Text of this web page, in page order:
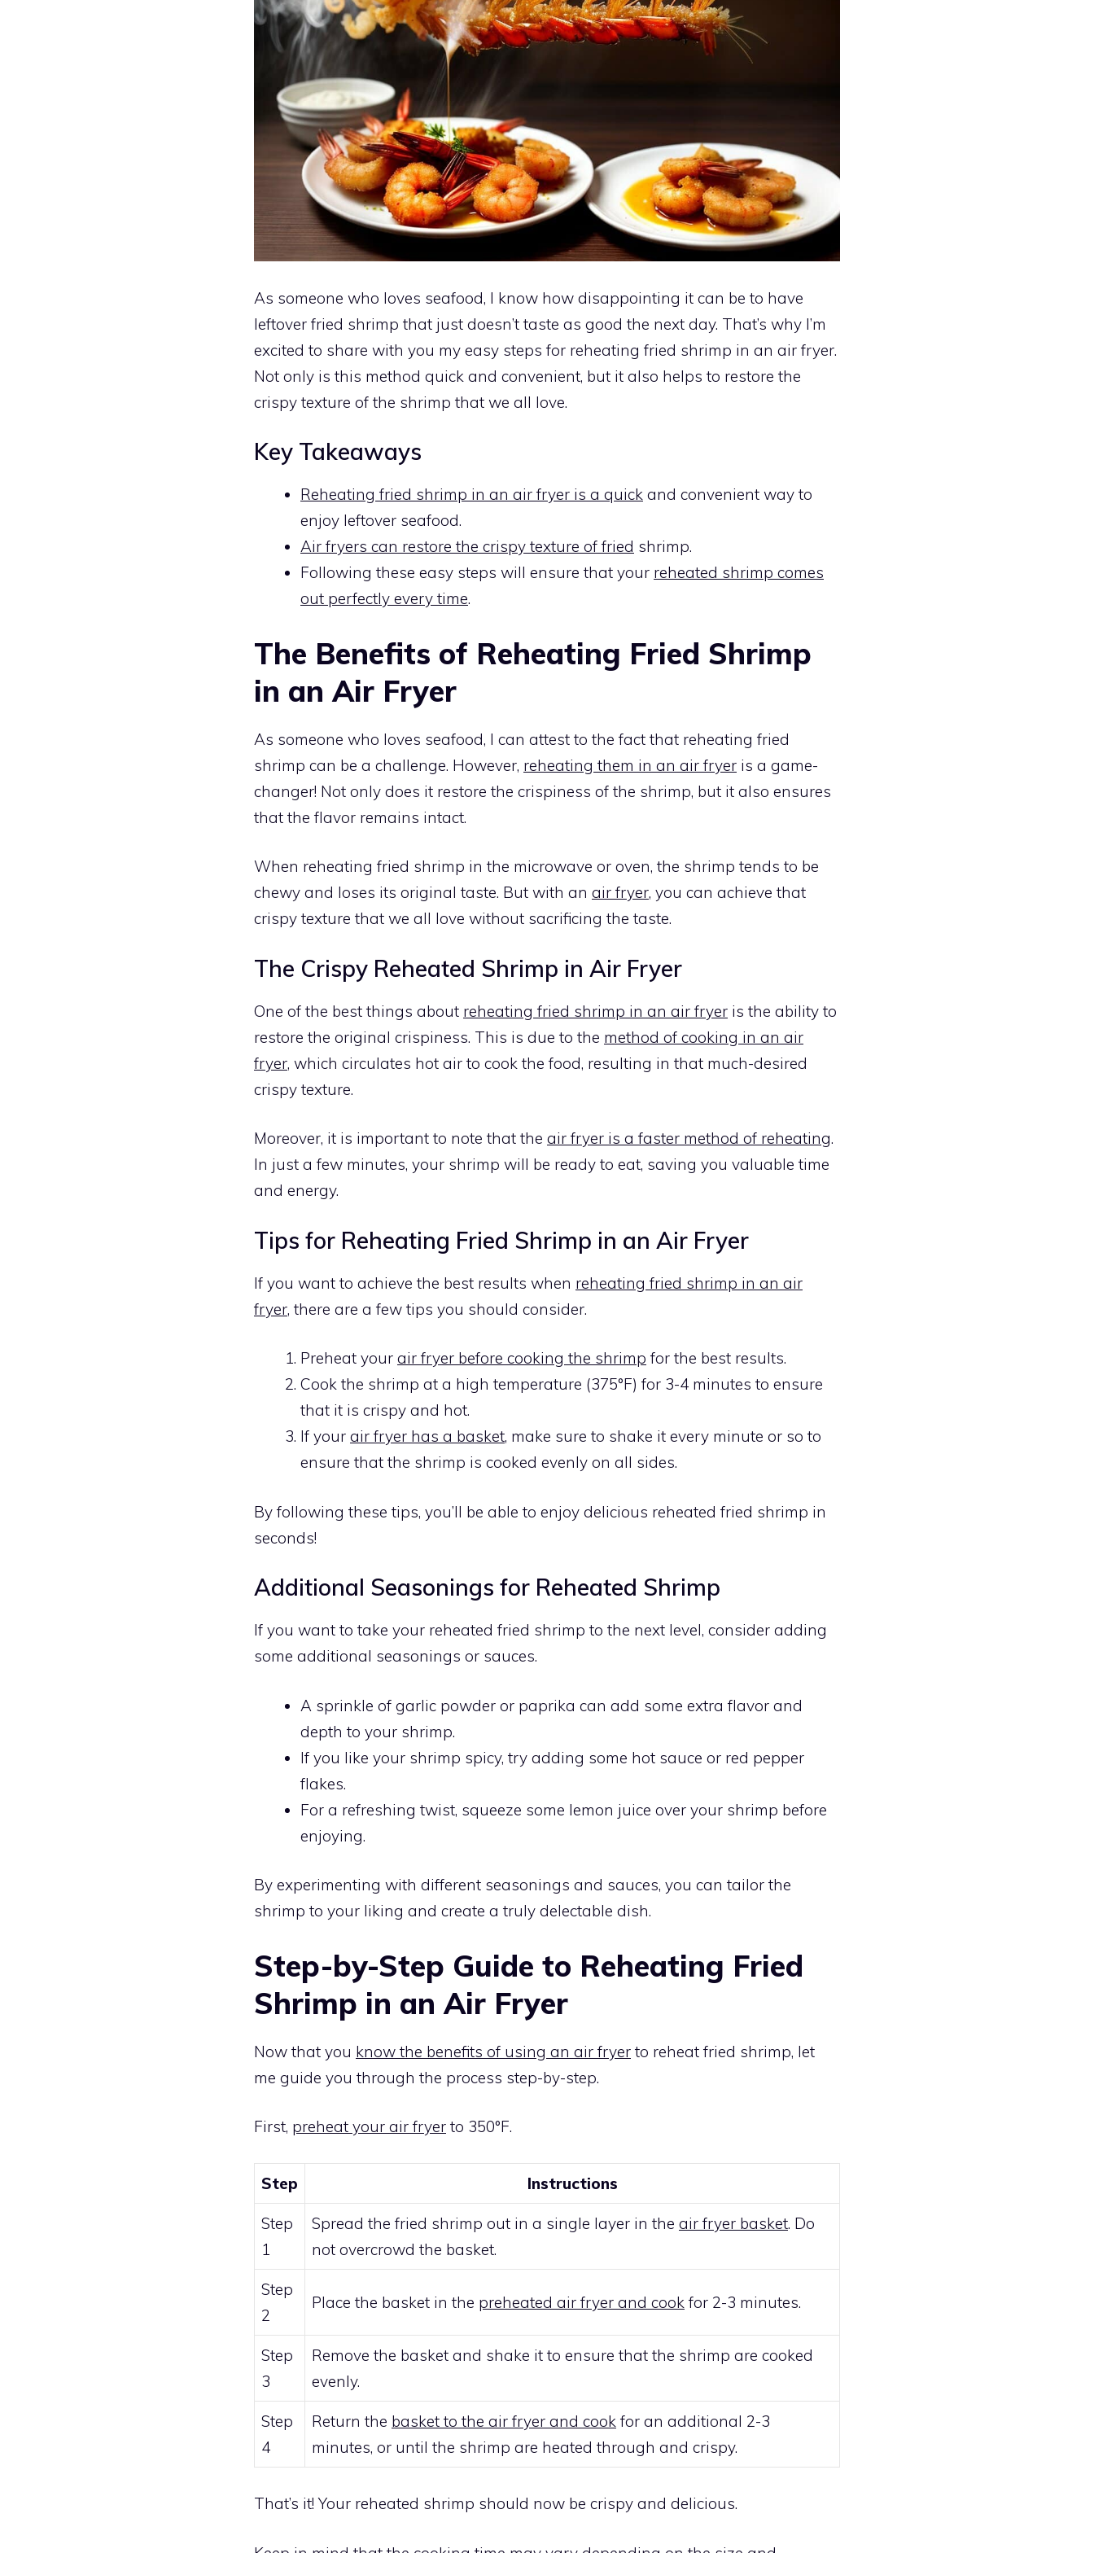
As someone who loves seafood, I know how disappointing it can be to have
leftover fried shrimp that just doesn’t taste as good the next day. That’s why I’m
excited to share with you my easy steps for reheating fried shrimp in an air fryer.
Not only is this method quick and convenient, but it also helps to restore the
crispy texture of the shrimp that we all love.
Key Takeaways
Reheating fried shrimp in an air fryer is a quick and convenient way to
enjoy leftover seafood.
Air fryers can restore the crispy texture of fried shrimp.
Following these easy steps will ensure that your reheated shrimp comes
out perfectly every time.
The Benefits of Reheating Fried Shrimp
in an Air Fryer
As someone who loves seafood, I can attest to the fact that reheating fried
shrimp can be a challenge. However, reheating them in an air fryer is a game-
changer! Not only does it restore the crispiness of the shrimp, but it also ensures
that the flavor remains intact.
When reheating fried shrimp in the microwave or oven, the shrimp tends to be
chewy and loses its original taste. But with an air fryer, you can achieve that
crispy texture that we all love without sacrificing the taste.
The Crispy Reheated Shrimp in Air Fryer
One of the best things about reheating fried shrimp in an air fryer is the ability to
restore the original crispiness. This is due to the method of cooking in an air
fryer, which circulates hot air to cook the food, resulting in that much-desired
crispy texture.
Moreover, it is important to note that the air fryer is a faster method of reheating.
In just a few minutes, your shrimp will be ready to eat, saving you valuable time
and energy.
Tips for Reheating Fried Shrimp in an Air Fryer
If you want to achieve the best results when reheating fried shrimp in an air
fryer, there are a few tips you should consider.
Preheat your air fryer before cooking the shrimp for the best results.
Cook the shrimp at a high temperature (375°F) for 3-4 minutes to ensure
that it is crispy and hot.
If your air fryer has a basket, make sure to shake it every minute or so to
ensure that the shrimp is cooked evenly on all sides.
By following these tips, you’ll be able to enjoy delicious reheated fried shrimp in
seconds!
Additional Seasonings for Reheated Shrimp
If you want to take your reheated fried shrimp to the next level, consider adding
some additional seasonings or sauces.
A sprinkle of garlic powder or paprika can add some extra flavor and
depth to your shrimp.
If you like your shrimp spicy, try adding some hot sauce or red pepper
flakes.
For a refreshing twist, squeeze some lemon juice over your shrimp before
enjoying.
By experimenting with different seasonings and sauces, you can tailor the
shrimp to your liking and create a truly delectable dish.
Step-by-Step Guide to Reheating Fried
Shrimp in an Air Fryer
Now that you know the benefits of using an air fryer to reheat fried shrimp, let
me guide you through the process step-by-step.
First, preheat your air fryer to 350°F.
Step Instructions
Step
1
Spread the fried shrimp out in a single layer in the air fryer basket. Do
not overcrowd the basket.
Step
2
Place the basket in the preheated air fryer and cook for 2-3 minutes.
Step
3
Remove the basket and shake it to ensure that the shrimp are cooked
evenly.
Step
4
Return the basket to the air fryer and cook for an additional 2-3
minutes, or until the shrimp are heated through and crispy.
That’s it! Your reheated shrimp should now be crispy and delicious.